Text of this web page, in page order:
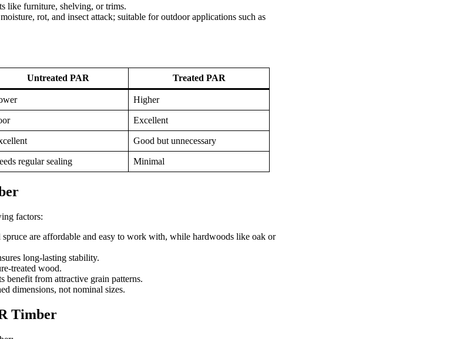
like furniture, shelving, or trims.
rot, and insect attack; suitable for outdoor applications such as
Untreated PAR Treated PAR
Higher
Excellent
Good but unnecessary
regular sealing Minimal
factors:
are affordable and easy to work with, while hardwoods like oak or
long-lasting stability.
treated wood.
benefit from attractive grain patterns.
dimensions, not nominal sizes.
Timber